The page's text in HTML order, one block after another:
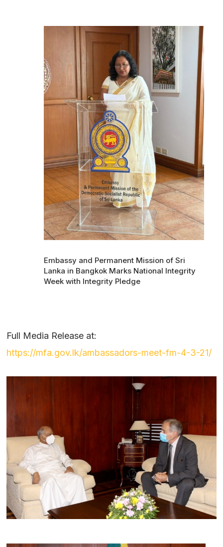
Embassy and Permanent Mission of Sri
Lanka in Bangkok Marks National Integrity
Week with Integrity Pledge
Full Media Release at:
https://mfa.gov.lk/ambassadors-meet-fm-4-3-21/